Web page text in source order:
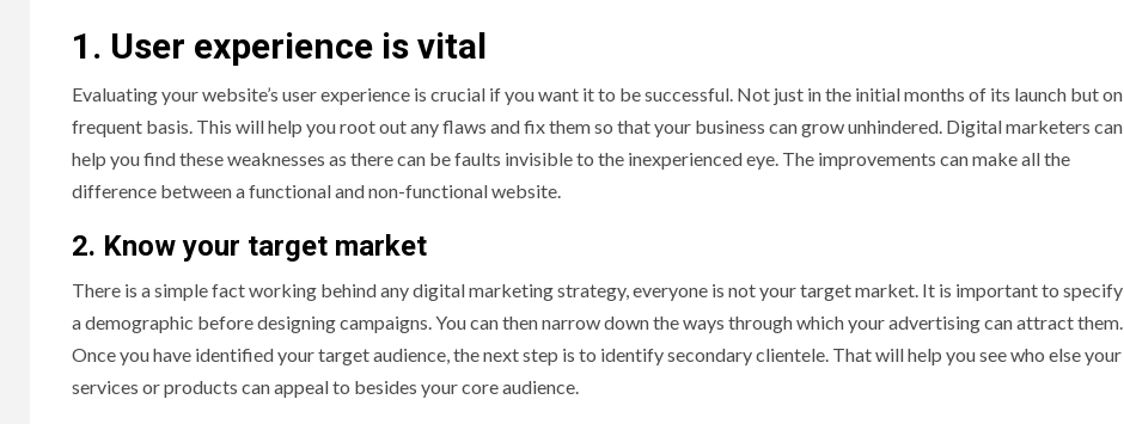
1. User experience is vital
Evaluating your website’s user experience is crucial if you want it to be successful. Not just in the initial months of its launch but on
frequent basis. This will help you root out any flaws and fix them so that your business can grow unhindered. Digital marketers can
help you find these weaknesses as there can be faults invisible to the inexperienced eye. The improvements can make all the
difference between a functional and non-functional website.
2. Know your target market
There is a simple fact working behind any digital marketing strategy, everyone is not your target market. It is important to specify
a demographic before designing campaigns. You can then narrow down the ways through which your advertising can attract them.
Once you have identified your target audience, the next step is to identify secondary clientele. That will help you see who else your
services or products can appeal to besides your core audience.